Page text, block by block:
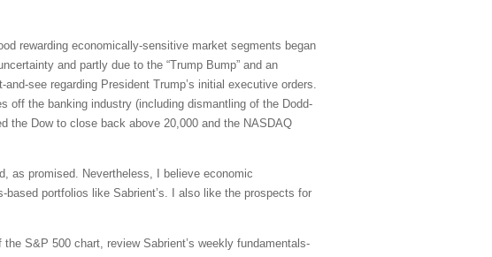
rewarding economically-sensitive market segments began
and partly due to the “Trump Bump” and an
see regarding President Trump’s initial executive orders.
off the banking industry (including dismantling of the Dodd-
the Dow to close back above 20,000 and the NASDAQ
as promised. Nevertheless, I believe economic
portfolios like Sabrient’s. I also like the prospects for
S&P 500 chart, review Sabrient’s weekly fundamentals-